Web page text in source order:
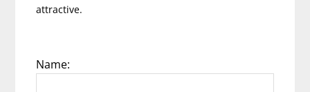
attractive.
Name: